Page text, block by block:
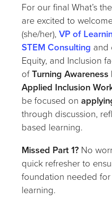
For our final What’s
are excited to
(she/her), VP of
STEM Consulting and
Equity, and Inclusion
ofTurning
Applied Inclusion
be focused on
through discussion,
based learning.
Missed Part 1? No
quick refresher to
foundation needed
learning.